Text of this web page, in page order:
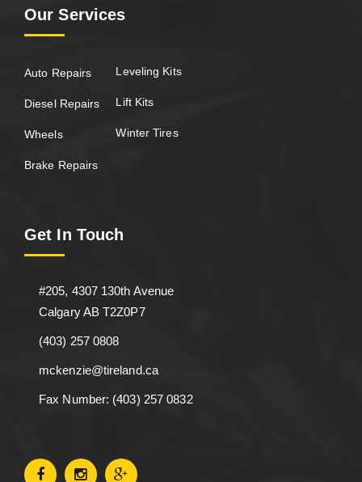
Our Services
Auto Repairs
Diesel Repairs
Wheels
Brake Repairs
Leveling Kits
Lift Kits
Winter Tires
Get In Touch
#205, 4307 130th Avenue
Calgary AB T2Z0P7
(403) 257 0808
mckenzie@tireland.ca
Fax Number: (403) 257 0832